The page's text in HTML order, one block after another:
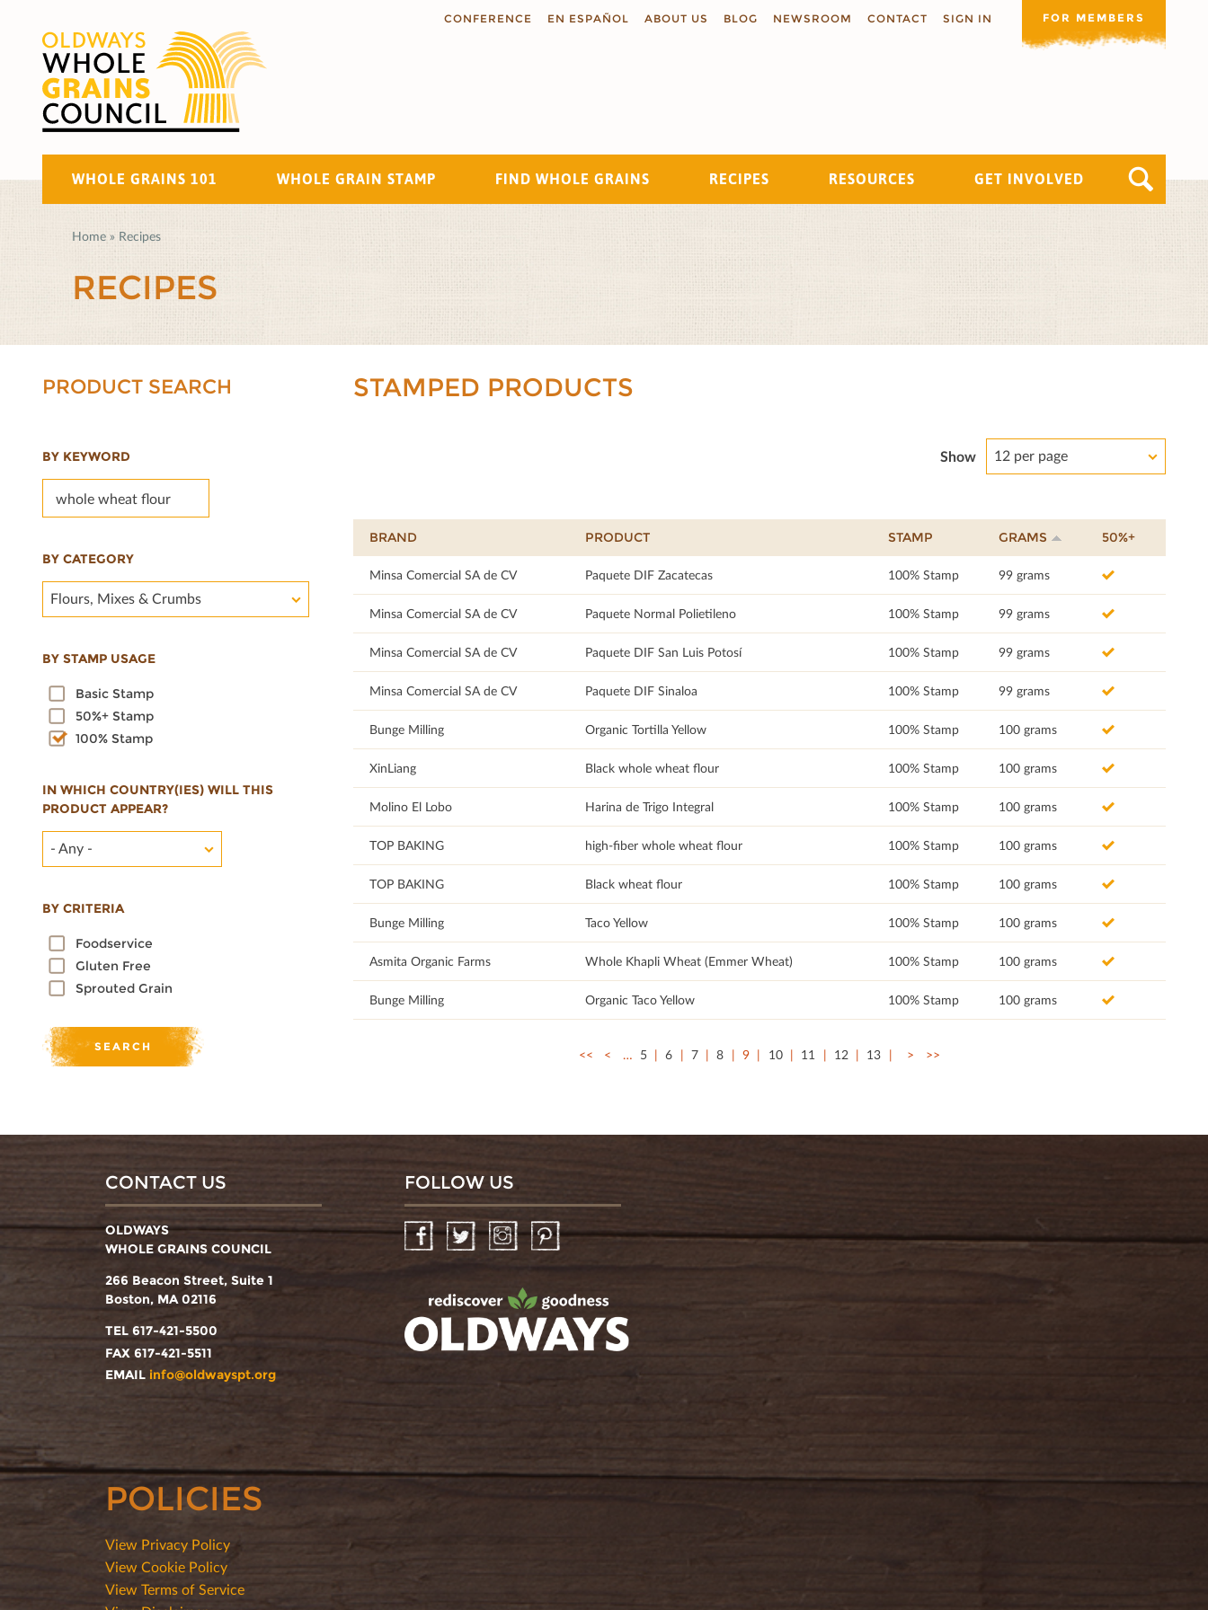
CONFERENCE EN ESPAÑOL ABOUT US BLOG NEWSROOM CONTACT SIGN IN FOR MEMBERS
WHOLE GRAINS 101 WHOLE GRAIN STAMP FIND WHOLE GRAINS RECIPES RESOURCES GET INVOLVED
Search
Home » Recipes
RECIPES
PRODUCT SEARCH
BY KEYWORD
BY CATEGORY
Flours, Mixes & Crumbs
BY STAMP USAGE
Basic Stamp
50%+ Stamp
100% Stamp
IN WHICH COUNTRY(IES) WILL THIS
PRODUCT APPEAR?
- Any -
BY CRITERIA
Foodservice
Gluten Free
Sprouted Grain
STAMPED PRODUCTS
Show 12 per page
BRAND PRODUCT STAMP GRAMS 50%+
Minsa Comercial SA de CV Paquete DIF Zacatecas 100% Stamp 99 grams
Minsa Comercial SA de CV Paquete Normal Polietileno 100% Stamp 99 grams
100
Minsa Comercial SA de CV Paquete DIF San Luis Potosí 100% Stamp 99 grams
Minsa Comercial SA de CV Paquete DIF Sinaloa 100% Stamp 99 grams
Bunge Milling Organic Tortilla Yellow 100% Stamp 100 grams
XinLiang Black whole wheat flour 100% Stamp 100 grams
Molino El Lobo Harina de Trigo Integral 100% Stamp 100 grams
TOP BAKING high-fiber whole wheat flour 100% Stamp 100 grams
100
TOP BAKING Black wheat flour 100% Stamp 100 grams
Bunge Milling Taco Yellow 100% Stamp 100 grams
Asmita Organic Farms Whole Khapli Wheat (Emmer Wheat) 100% Stamp 100 grams
Bunge Milling Organic Taco Yellow 100% Stamp 100 grams
<< < … 5 6 7 8 9 10 11 12 13 > >>
CONTACT US
OLDWAYS
WHOLE GRAINS COUNCIL
266 Beacon Street, Suite 1
Boston, MA 02116
TEL 617-421-5500
FAX 617-421-5511
EMAIL info@oldwayspt.org
FOLLOW US
FacebookTwitter InstagramPinterest
POLICIES
View Privacy Policy
View Cookie Policy
View Terms of Service